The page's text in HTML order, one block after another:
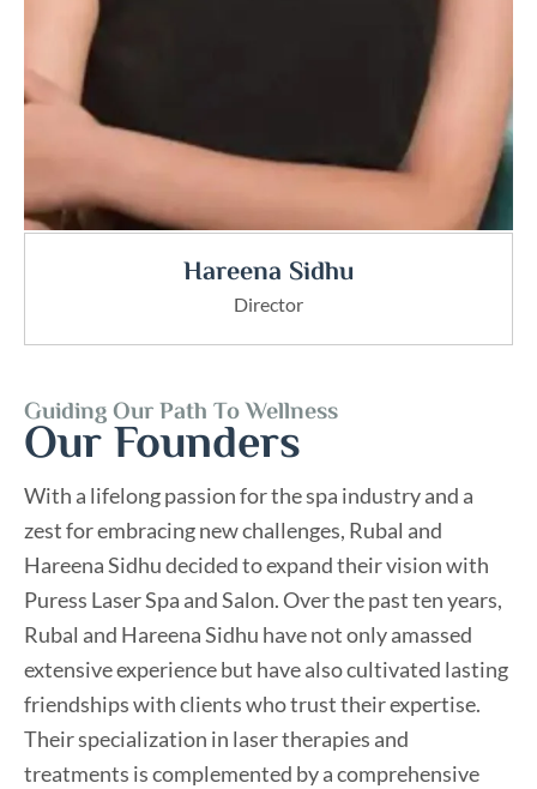
Hareena Sidhu
Director
Guiding Our Path To Wellness
Our Founders
With a lifelong passion for the spa industry and a
zest for embracing new challenges, Rubal and
Hareena Sidhu decided to expand their vision with
Puress Laser Spa and Salon. Over the past ten years,
Rubal and Hareena Sidhu have not only amassed
extensive experience but have also cultivated lasting
friendships with clients who trust their expertise.
Their specialization in laser therapies and
treatments is complemented by a comprehensive